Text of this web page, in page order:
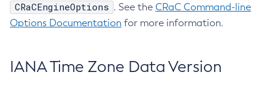
CRaCEngineOptions . See the CRaC Command-line
Options Documentation for more information.
IANA Time Zone Data Version